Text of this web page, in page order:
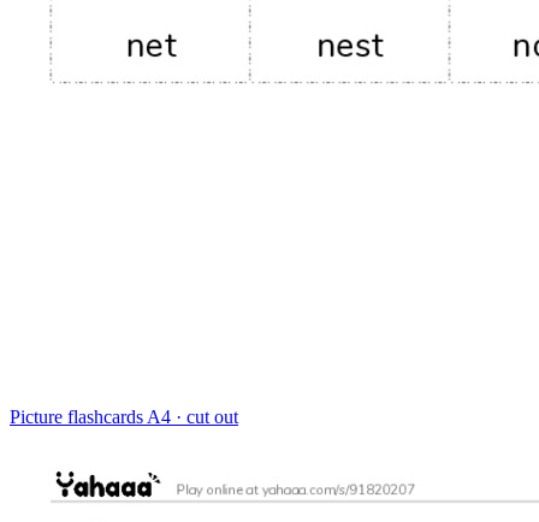
Picture flashcards A4 · cut out